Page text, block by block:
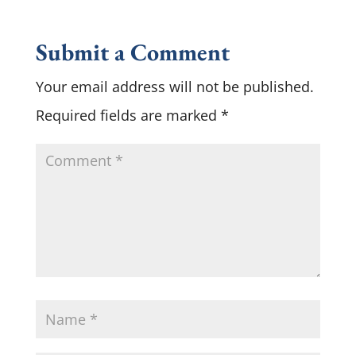
Submit a Comment
Your email address will not be published.
Required fields are marked *